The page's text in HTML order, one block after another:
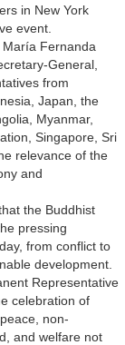
in New York
event.
Fernanda
General,
from
Japan, the
Myanmar,
Singapore, Sri
relevance of the
and
the Buddhist
pressing
from conflict to
development.
Representative
celebration of
non-
and welfare not